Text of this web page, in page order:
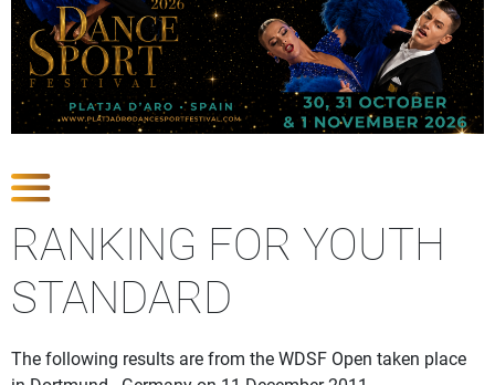
RANKING FOR YOUTH
STANDARD
The following results are from the WDSF Open taken place